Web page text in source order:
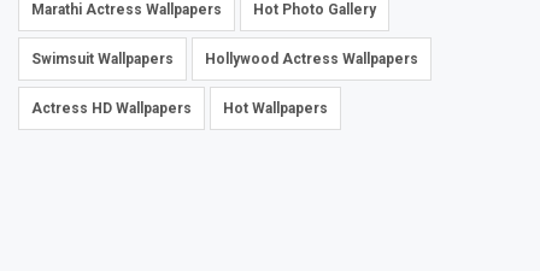
Marathi Actress Wallpapers Hot Photo Gallery
Swimsuit Wallpapers Hollywood Actress Wallpapers
Actress HD Wallpapers Hot Wallpapers